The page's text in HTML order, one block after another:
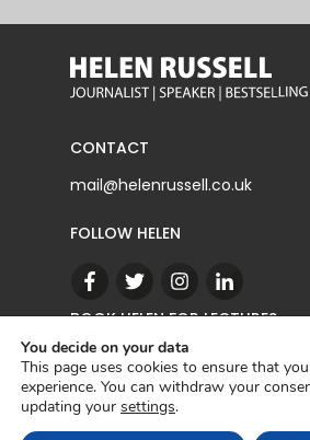
CONTACT
mail@helenrussell.co.uk
FOLLOW HELEN
BOOK HELEN FOR LECTURES
CONTACT
You decide on your data
This page uses cookies to ensure that
experience. You can withdraw your
updating your settings.